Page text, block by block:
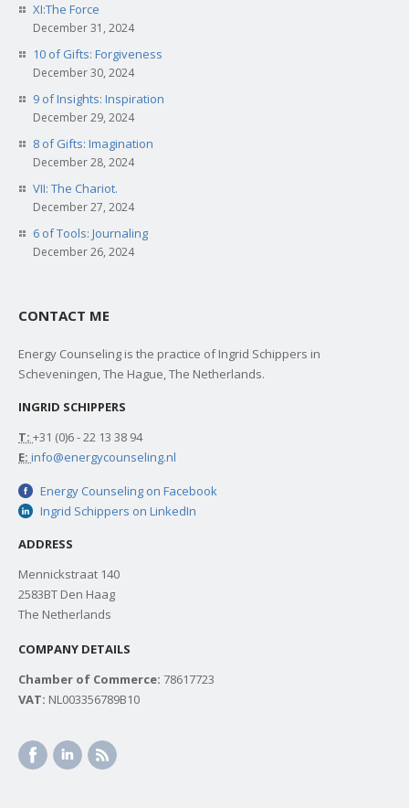
XI:The Force
December 31, 2024
10 of Gifts: Forgiveness
December 30, 2024
9 of Insights: Inspiration
December 29, 2024
8 of Gifts: Imagination
December 28, 2024
VII: The Chariot.
December 27, 2024
6 of Tools: Journaling
December 26, 2024
CONTACT ME
Energy Counseling is the practice of Ingrid Schippers in
Scheveningen, The Hague, The Netherlands.
INGRID SCHIPPERS
T: +31 (0)6 - 22 13 38 94
E: info@energycounseling.nl
Energy Counseling on Facebook
Ingrid Schippers on LinkedIn
ADDRESS
Mennickstraat 140
2583BT Den Haag
The Netherlands
COMPANY DETAILS
Chamber of Commerce: 78617723
VAT: NL003356789B10